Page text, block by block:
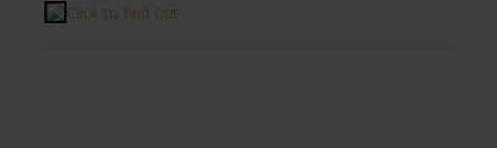
Click to find out.